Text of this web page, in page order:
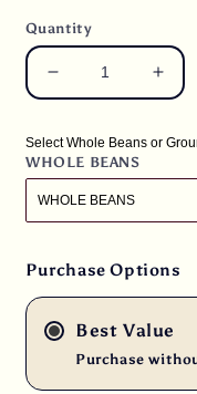
Quantity
Decrease
quantity
10
lbs.
Brazil
Cerrado
-
Screen
Fresh
10
lbs.
-
Select Whole Beans or
WHOLE BEANS
Purchase Options
Best Value
Purchase